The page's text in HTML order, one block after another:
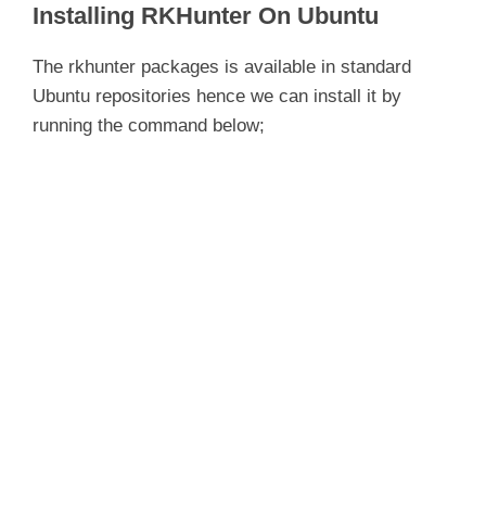
Installing RKHunter On Ubuntu
The rkhunter packages is available in standard
Ubuntu repositories hence we can install it by
running the command below;